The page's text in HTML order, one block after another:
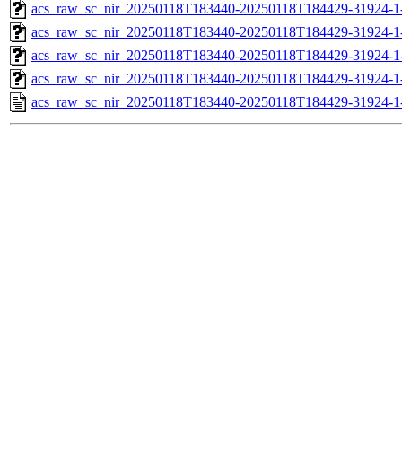
acs_raw_sc_nir_20250118T183440-20250118T184429-31924-
acs_raw_sc_nir_20250118T183440-20250118T184429-31924-
acs_raw_sc_nir_20250118T183440-20250118T184429-31924-
acs_raw_sc_nir_20250118T183440-20250118T184429-31924-
acs_raw_sc_nir_20250118T183440-20250118T184429-31924-